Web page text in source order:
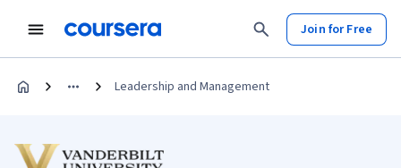
Join for Free
Leadership and Management